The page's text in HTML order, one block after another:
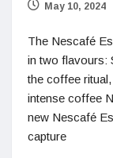
May 10, 2024
The Nescafé
in two flavours:
the coffee
intense coffee
new Nescafé
capture